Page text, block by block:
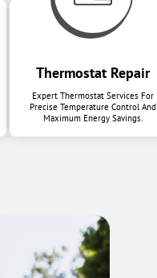
Thermostat Repair
Expert Thermostat Services For
Precise Temperature Control And
Maximum Energy Savings.